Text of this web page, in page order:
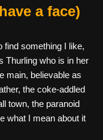
a face)
find something I like,
Thurling who is in her
main, believable as
the coke-addled
town, the paranoid
what I mean about it